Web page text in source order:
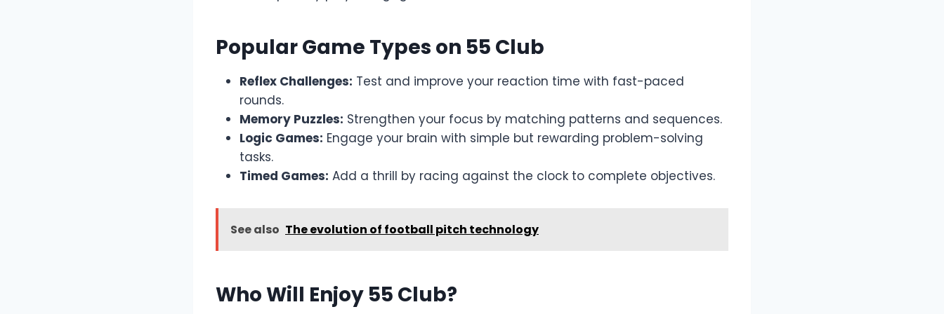
Popular Game Types on 55 Club
Reflex Challenges: Test and improve your reaction time with fast-paced
rounds.
Memory Puzzles: Strengthen your focus by matching patterns and sequences.
Logic Games: Engage your brain with simple but rewarding problem-solving
tasks.
Timed Games: Add a thrill by racing against the clock to complete objectives.
See also The evolution of football pitch technology
Who Will Enjoy 55 Club?